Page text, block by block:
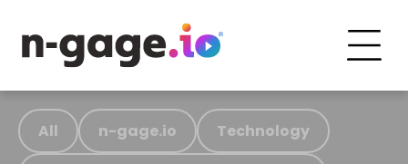
All n-gage.io Technology